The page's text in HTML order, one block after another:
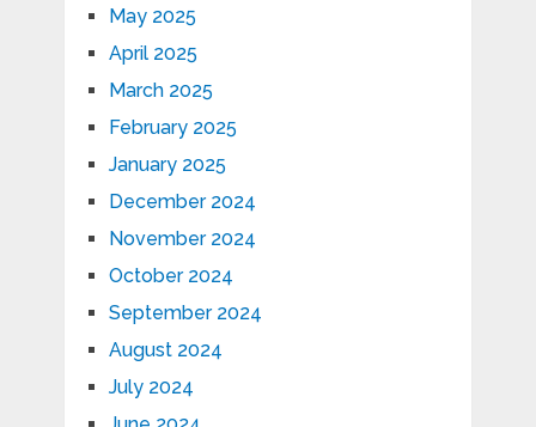
May 2025
April 2025
March 2025
February 2025
January 2025
December 2024
November 2024
October 2024
September 2024
August 2024
July 2024